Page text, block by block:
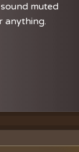
muted
anything.